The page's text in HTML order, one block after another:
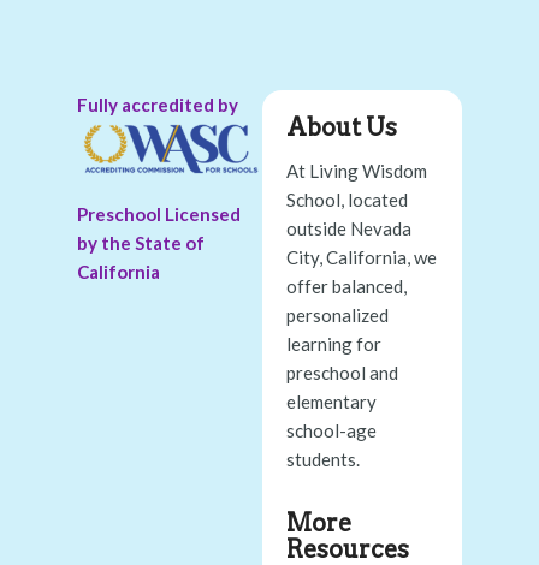
Fully accredited by
Preschool Licensed
by the State of
California
About Us
At Living Wisdom
School, located
outside Nevada
City, California, we
offer balanced,
personalized
learning for
preschool and
elementary
school-age
students.
More
Resources